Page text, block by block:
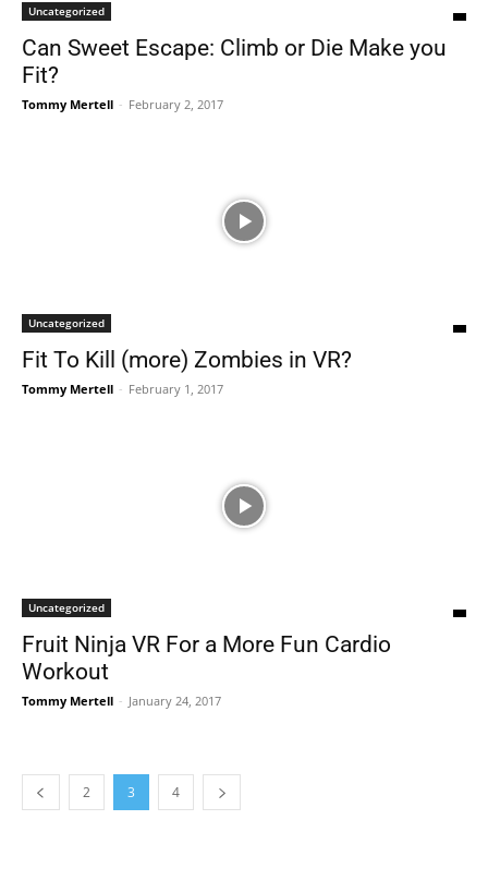
Uncategorized
Can Sweet Escape: Climb or Die Make you
Fit?
Tommy Mertell - February 2, 2017
Uncategorized
Fit To Kill (more) Zombies in VR?
Tommy Mertell - February 1, 2017
Uncategorized
Fruit Ninja VR For a More Fun Cardio
Workout
Tommy Mertell - January 24, 2017
2 3 4